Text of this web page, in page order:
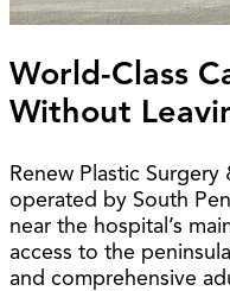
World-Class
Without
Renew Plastic
operated by South
near the hospital’s
access to the
and comprehensive